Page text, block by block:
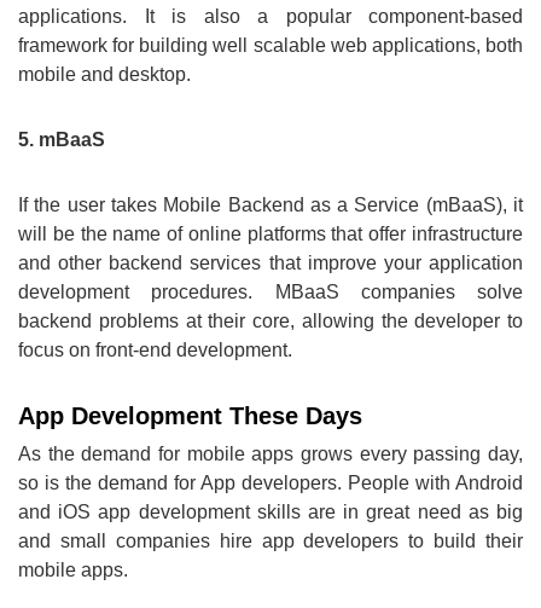
applications. It is also a popular component-based
framework for building well scalable web applications, both
mobile and desktop.
5. mBaaS
If the user takes Mobile Backend as a Service (mBaaS), it
will be the name of online platforms that offer infrastructure
and other backend services that improve your application
development procedures. MBaaS companies solve
backend problems at their core, allowing the developer to
focus on front-end development.
App Development These Days
As the demand for mobile apps grows every passing day,
so is the demand for App developers. People with Android
and iOS app development skills are in great need as big
and small companies hire app developers to build their
mobile apps.